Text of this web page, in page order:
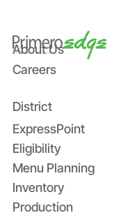
Bridging the
Summer EBT
Application
About Us
Careers
District
ExpressPoint
Eligibility
Menu Planning
Inventory
Production